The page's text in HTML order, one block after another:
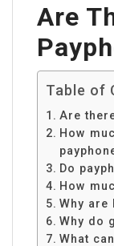
Are
Table of
Are
How
Do
How
Why are
Why do
What